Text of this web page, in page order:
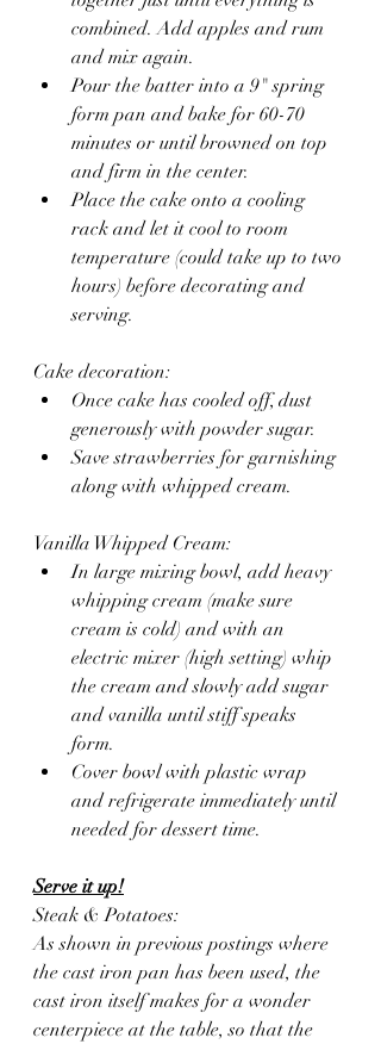
combined. Add apples and rum
and mix again.
Pour the batter into a 9" spring
form pan and bake for 60-70
minutes or until browned on top
and firm in the center.
Place the cake onto a cooling
rack and let it cool to room
temperature (could take up to two
hours) before decorating and
serving.
Cake decoration:
Once cake has cooled off, dust
generously with powder sugar.
Save strawberries for garnishing
along with whipped cream.
Vanilla Whipped Cream:
In large mixing bowl, add heavy
whipping cream (make sure
cream is cold) and with an
electric mixer (high setting) whip
the cream and slowly add sugar
and vanilla until stiff speaks
form.
Cover bowl with plastic wrap
and refrigerate immediately until
needed for dessert time.
Serve it up!
Steak & Potatoes:
As shown in previous postings where
the cast iron pan has been used, the
cast iron itself makes for a wonder
centerpiece at the table, so that the